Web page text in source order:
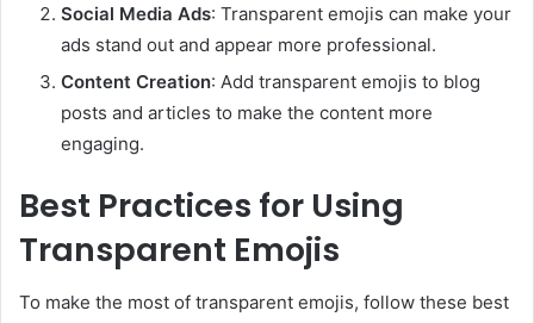
Social Media Ads: Transparent emojis can make your
ads stand out and appear more professional.
Content Creation: Add transparent emojis to blog
posts and articles to make the content more
engaging.
Best Practices for Using
Transparent Emojis
To make the most of transparent emojis, follow these best